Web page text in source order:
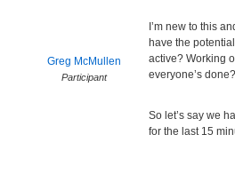
Greg McMullen
Participant
I’m new to this
have the
active? Working
everyone’s done?
So let’s say we
for the last 15